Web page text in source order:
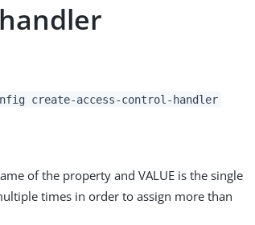
create-access-control-handler
of the property and VALUE is the single
times in order to assign more than